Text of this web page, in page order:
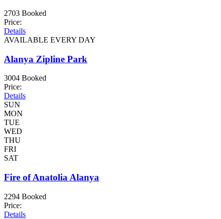
2703 Booked
Price:
Details
AVAILABLE EVERY DAY
Alanya Zipline Park
3004 Booked
Price:
Details
SUN
MON
TUE
WED
THU
FRI
SAT
Fire of Anatolia Alanya
2294 Booked
Price:
Details